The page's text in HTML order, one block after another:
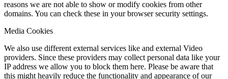
reasons we are not able to show or modify cookies from other
domains. You can check these in your browser security settings.
Media Cookies
We also use different external services like and external Video
providers. Since these providers may collect personal data like your
IP address we allow you to block them here. Please be aware that
this might heavily reduce the functionality and appearance of our